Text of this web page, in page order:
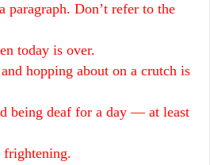
paragraph. Don’t refer to the
today is over.
hopping about on a crutch is
being deaf for a day — at least
frightening.